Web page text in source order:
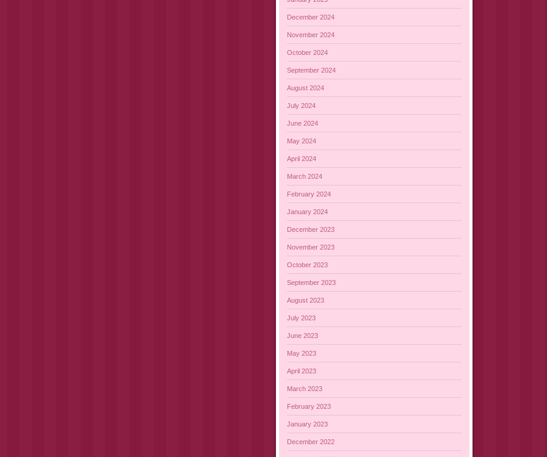
December 2024
November 2024
October 2024
September 2024
August 2024
July 2024
June 2024
May 2024
April 2024
March 2024
February 2024
January 2024
December 2023
November 2023
October 2023
September 2023
August 2023
July 2023
June 2023
May 2023
April 2023
March 2023
February 2023
January 2023
December 2022